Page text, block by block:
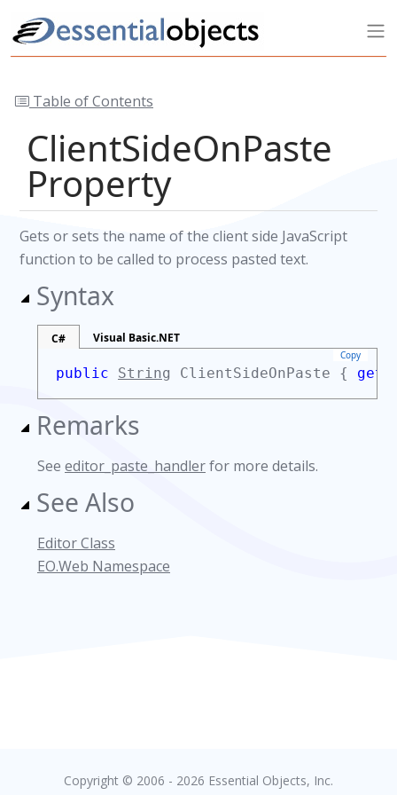
Table of Contents
ClientSideOnPaste
Property
Gets or sets the name of the client side JavaScript
function to be called to process pasted text.
Syntax
C# Visual Basic.NET
Copy
public String ClientSideOnPaste { get;
Remarks
See editor_paste_handlerfor more details.
See Also
Editor Class
EO.Web Namespace
Copyright © 2006 - 2026 Essential Objects, Inc.